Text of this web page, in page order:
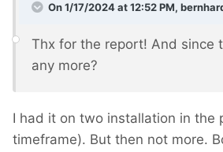
On 1/17/2024 at 12:52 PM,
Thx for the report! And since
any more?
I had it on two installation in the
timeframe). But then not more.